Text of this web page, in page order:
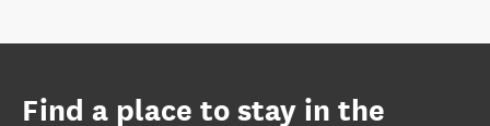
Find a place to stay in the